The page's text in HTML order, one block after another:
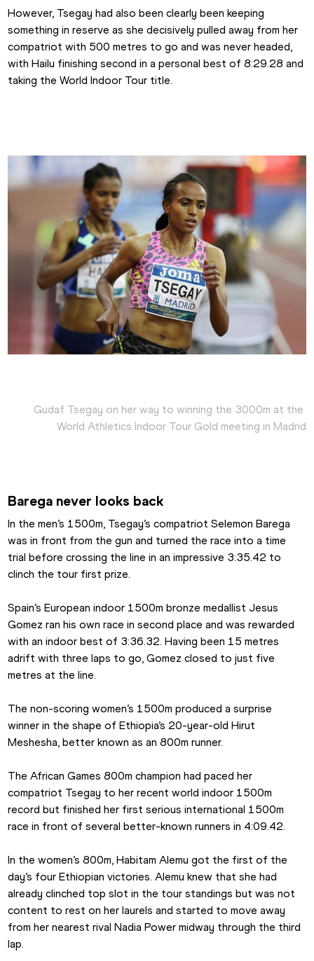
However, Tsegay had also been clearly been keeping
something in reserve as she decisively pulled away from her
compatriot with 500 metres to go and was never headed,
with Hailu finishing second in a personal best of 8:29.28 and
taking the World Indoor Tour title.
Gudaf Tsegay on her way to winning the 3000m at the
World Athletics Indoor Tour Gold meeting in Madrid
Barega never looks back
In the men’s 1500m, Tsegay’s compatriot Selemon Barega
was in front from the gun and turned the race into a time
trial before crossing the line in an impressive 3:35.42 to
clinch the tour first prize.
Spain’s European indoor 1500m bronze medallist Jesus
Gomez ran his own race in second place and was rewarded
with an indoor best of 3:36.32. Having been 15 metres
adrift with three laps to go, Gomez closed to just five
metres at the line.
The non-scoring women’s 1500m produced a surprise
winner in the shape of Ethiopia’s 20-year-old Hirut
Meshesha, better known as an 800m runner.
The African Games 800m champion had paced her
compatriot Tsegay to her recent world indoor 1500m
record but finished her first serious international 1500m
race in front of several better-known runners in 4:09.42.
In the women’s 800m, Habitam Alemu got the first of the
day’s four Ethiopian victories. Alemu knew that she had
already clinched top slot in the tour standings but was not
content to rest on her laurels and started to move away
from her nearest rival Nadia Power midway through the third
lap.